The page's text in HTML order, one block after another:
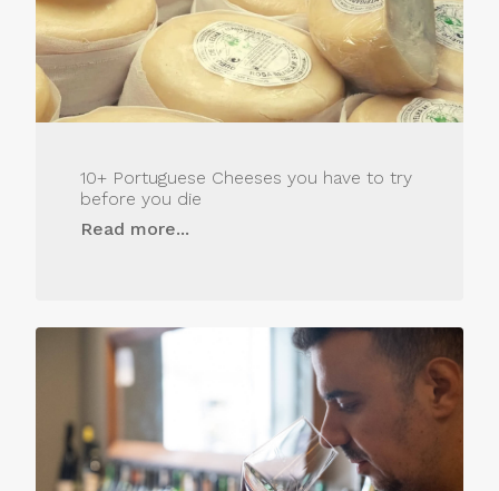
10+ Portuguese Cheeses you have to try
before you die
Read more...